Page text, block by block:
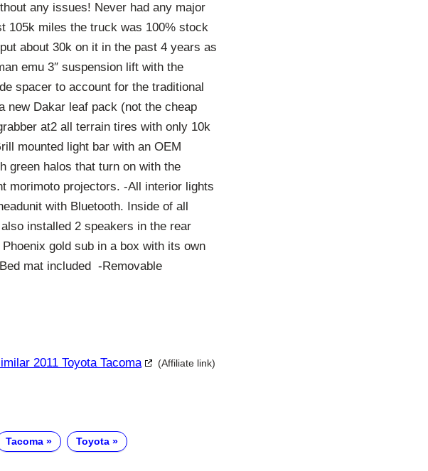
any issues! Never had any major
105k miles the truck was 100% stock
about 30k on it in the past 4 years as
emu 3″ suspension lift with the
spacer to account for the traditional
new Dakar leaf pack (not the cheap
at2 all terrain tires with only 10k
mounted light bar with an OEM
green halos that turn on with the
morimoto projectors. -All interior lights
with Bluetooth. Inside of all
installed 2 speakers in the rear
gold sub in a box with its own
mat included -Removable
2011 Toyota Tacoma (Affiliate link)
Tacoma Toyota